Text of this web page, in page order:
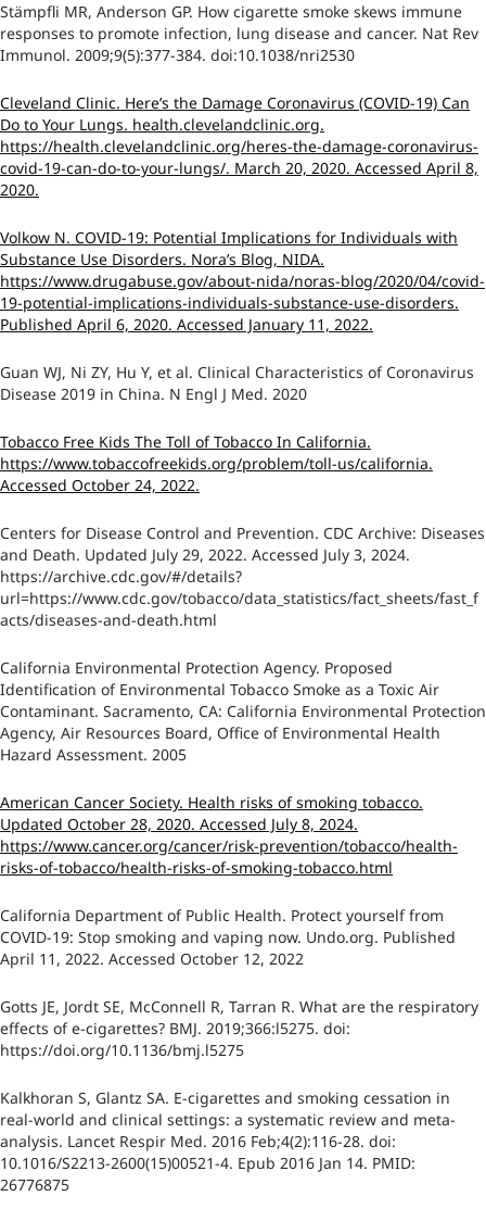
Stämpfli MR, Anderson GP. How cigarette smoke skews immune
responses to promote infection, lung disease and cancer. Nat Rev
Immunol. 2009;9(5):377-384. doi:10.1038/nri2530
Cleveland Clinic. Here’s the Damage Coronavirus (COVID-19) Can
Do to Your Lungs. health.clevelandclinic.org.
https://health.clevelandclinic.org/heres-the-damage-coronavirus-
covid-19-can-do-to-your-lungs/. March 20, 2020. Accessed April 8,
2020.
Volkow N. COVID-19: Potential Implications for Individuals with
Substance Use Disorders. Nora’s Blog, NIDA.
https://www.drugabuse.gov/about-nida/noras-blog/2020/04/covid-
19-potential-implications-individuals-substance-use-disorders.
Published April 6, 2020. Accessed January 11, 2022.
Guan WJ, Ni ZY, Hu Y, et al. Clinical Characteristics of Coronavirus
Disease 2019 in China. N Engl J Med. 2020
Tobacco Free Kids The Toll of Tobacco In California.
https://www.tobaccofreekids.org/problem/toll-us/california.
Accessed October 24, 2022.
Centers for Disease Control and Prevention. CDC Archive: Diseases
and Death. Updated July 29, 2022. Accessed July 3, 2024.
https://archive.cdc.gov/#/details?
url=https://www.cdc.gov/tobacco/data_statistics/fact_sheets/fast_f
acts/diseases-and-death.html
California Environmental Protection Agency. Proposed
Identification of Environmental Tobacco Smoke as a Toxic Air
Contaminant. Sacramento, CA: California Environmental Protection
Agency, Air Resources Board, Office of Environmental Health
Hazard Assessment. 2005
American Cancer Society. Health risks of smoking tobacco.
Updated October 28, 2020. Accessed July 8, 2024.
https://www.cancer.org/cancer/risk-prevention/tobacco/health-
risks-of-tobacco/health-risks-of-smoking-tobacco.html
California Department of Public Health. Protect yourself from
COVID-19: Stop smoking and vaping now. Undo.org. Published
April 11, 2022. Accessed October 12, 2022
Gotts JE, Jordt SE, McConnell R, Tarran R. What are the respiratory
effects of e-cigarettes? BMJ. 2019;366:l5275. doi:
https://doi.org/10.1136/bmj.l5275
Kalkhoran S, Glantz SA. E-cigarettes and smoking cessation in
real-world and clinical settings: a systematic review and meta-
analysis. Lancet Respir Med. 2016 Feb;4(2):116-28. doi:
10.1016/S2213-2600(15)00521-4. Epub 2016 Jan 14. PMID:
26776875